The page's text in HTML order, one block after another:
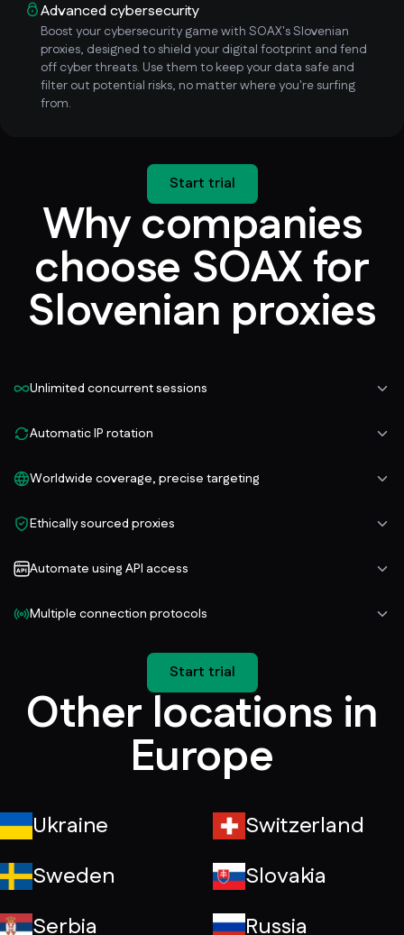
Advanced cybersecurity
Boost your cybersecurity game with SOAX's Slovenian
proxies, designed to shield your digital footprint and fend
off cyber threats. Use them to keep your data safe and
filter out potential risks, no matter where you're surfing
from.
Start trial
Why companies
choose SOAX for
Slovenian proxies
Unlimited concurrent sessions
Automatic IP rotation
Worldwide coverage, precise targeting
Ethically sourced proxies
Automate using API access
Multiple connection protocols
Start trial
Other locations in
Europe
Ukraine
Switzerland
Sweden
Slovakia
Serbia
Russia